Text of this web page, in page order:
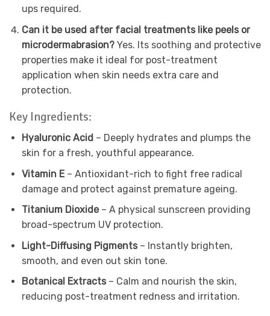
ups required.
Can it be used after facial treatments like peels or
microdermabrasion? Yes. Its soothing and protective
properties make it ideal for post-treatment
application when skin needs extra care and
protection.
Key Ingredients:
Hyaluronic Acid– Deeply hydrates and plumps the
skin for a fresh, youthful appearance.
Vitamin E– Antioxidant-rich to fight free radical
damage and protect against premature ageing.
Titanium Dioxide– A physical sunscreen providing
broad-spectrum UV protection.
Light-Diffusing Pigments– Instantly brighten,
smooth, and even out skin tone.
Botanical Extracts– Calm and nourish the skin,
reducing post-treatment redness and irritation.